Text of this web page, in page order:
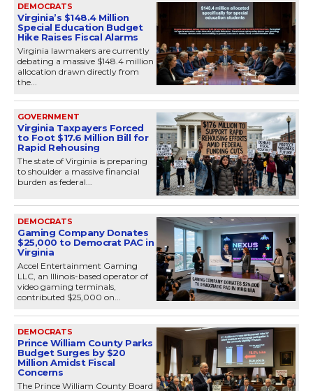
DEMOCRATS
Virginia’s $148.4 Million
Special Education Budget
Hike Raises Fiscal Alarms
Virginia lawmakers are currently
debating a massive $148.4 million
allocation drawn directly from
the...
GOVERNMENT
Virginia Taxpayers Forced
to Foot $17.6 Million Bill for
Rapid Rehousing
The state of Virginia is preparing
to shoulder a massive financial
burden as federal...
DEMOCRATS
Gaming Company Donates
$25,000 to Democrat PAC in
Virginia
Accel Entertainment Gaming
LLC, an Illinois-based operator of
video gaming terminals,
contributed $25,000 on...
DEMOCRATS
Prince William County Parks
Budget Surges by $20
Million Amidst Fiscal
Concerns
The Prince William County Board